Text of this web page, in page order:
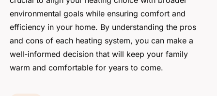
environmental goals while ensuring comfort and
efficiency in your home. By understanding the pros
and cons of each heating system, you can make a
well-informed decision that will keep your family
warm and comfortable for years to come.